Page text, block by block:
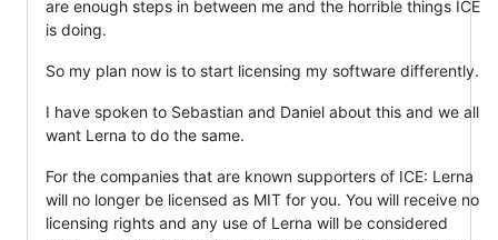
are enough steps in between me and the horrible things ICE
is doing.
So my plan now is to start licensing my software differently.
I have spoken to Sebastian and Daniel about this and we all
want Lerna to do the same.
For the companies that are known supporters of ICE: Lerna
will no longer be licensed as MIT for you. You will receive no
licensing rights and any use of Lerna will be considered